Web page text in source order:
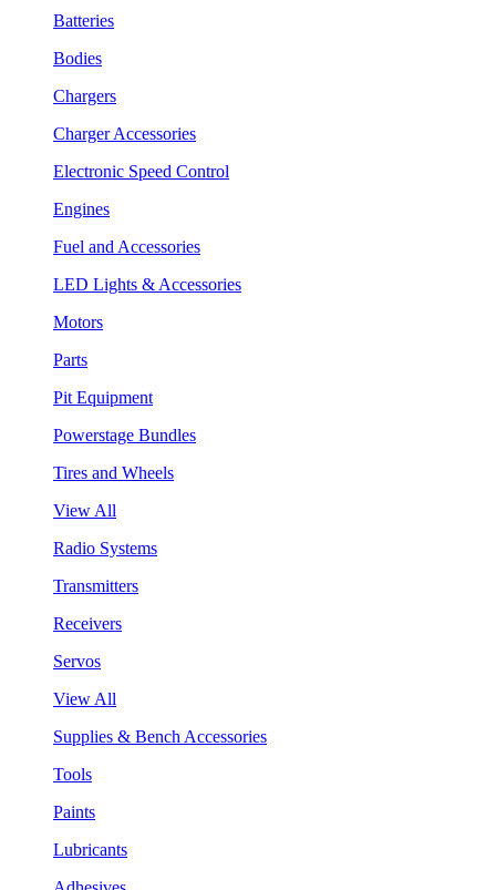
Batteries
Bodies
Chargers
Charger Accessories
Electronic Speed Control
Engines
Fuel and Accessories
LED Lights & Accessories
Motors
Parts
Pit Equipment
Powerstage Bundles
Tires and Wheels
View All
Radio Systems
Transmitters
Receivers
Servos
View All
Supplies & Bench Accessories
Tools
Paints
Lubricants